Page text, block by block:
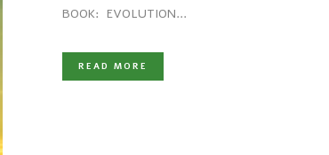
BOOK: EVOLUTION...
READ MORE